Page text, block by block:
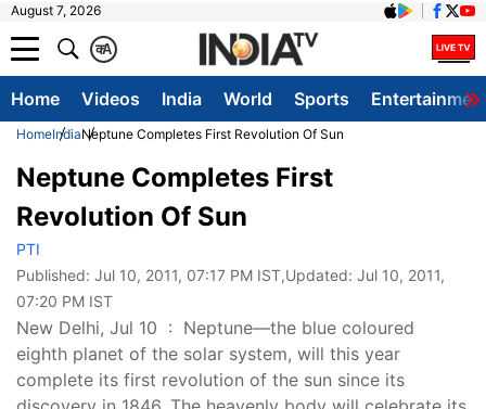
August 7, 2026
A
क
Home Videos India World Sports
HomeIndiaNeptune Completes First Revolution Of Sun
Neptune Completes First
Revolution Of Sun
PTI
Published: Jul 10, 2011, 07:17 PM IST,Updated: Jul 10, 2011,
07:20 PM IST
New Delhi, Jul 10 : Neptune—the blue coloured
eighth planet of the solar system, will this year
complete its first revolution of the sun since its